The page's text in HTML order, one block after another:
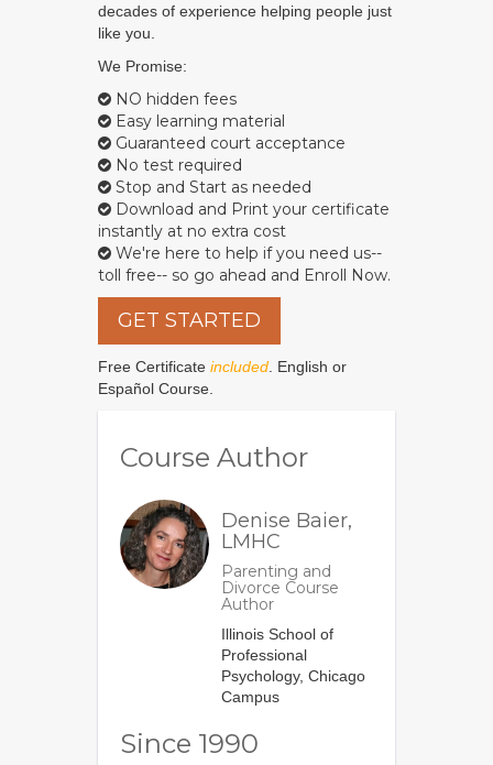
decades of experience helping people just
like you.
We Promise:
NO hidden fees
Easy learning material
Guaranteed court acceptance
No test required
Stop and Start as needed
Download and Print your certificate
instantly at no extra cost
We're here to help if you need us--
toll free-- so go ahead and Enroll Now.
GET STARTED
Free Certificate included. English or
Español Course.
Course Author
Denise Baier,
LMHC
Parenting and
Divorce Course
Author
Illinois School of
Professional
Psychology, Chicago
Campus
Since 1990